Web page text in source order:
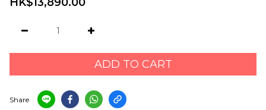
ADD TO CART
Share